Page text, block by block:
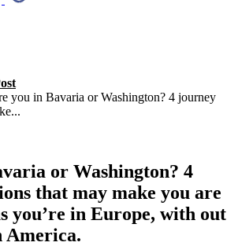
you in Bavaria or Washington? 4 journey
or Washington? 4
that may make you are
you’re in Europe, with out
America.